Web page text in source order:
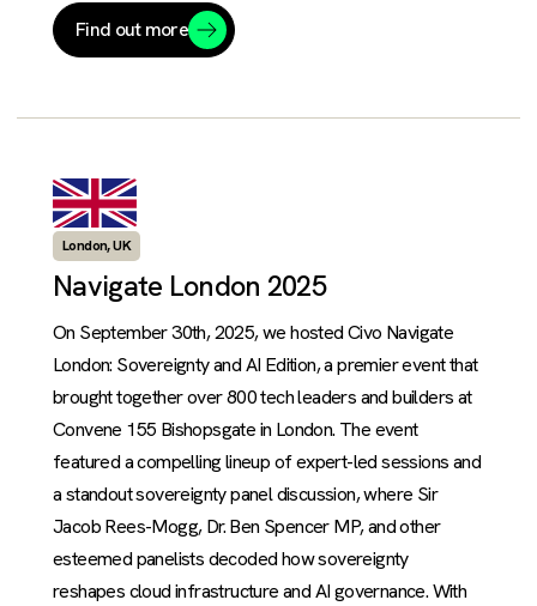
Find out more
London, UK
Navigate London 2025
On September 30th, 2025, we hosted Civo Navigate
London: Sovereignty and AI Edition, a premier event that
brought together over 800 tech leaders and builders at
Convene 155 Bishopsgate in London. The event
featured a compelling lineup of expert-led sessions and
a standout sovereignty panel discussion, where Sir
Jacob Rees-Mogg, Dr. Ben Spencer MP, and other
esteemed panelists decoded how sovereignty
reshapes cloud infrastructure and AI governance. With